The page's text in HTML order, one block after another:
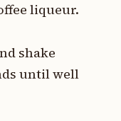
liqueur.
shake
until well